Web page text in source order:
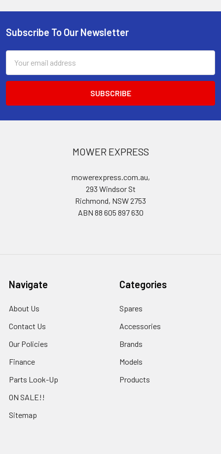
Footer
Subscribe To Our Newsletter
Address
MOWER EXPRESS
mowerexpress.com.au,
293 Windsor St
Richmond, NSW 2753
ABN 88 605 897 630
Navigate
About Us
Contact Us
Our Policies
Finance
Parts Look-Up
ON SALE!!
Sitemap
Categories
Spares
Accessories
Brands
Models
Products